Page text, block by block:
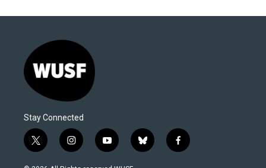
Stay Connected
t
w
i
n
y
o
b
l
f
a